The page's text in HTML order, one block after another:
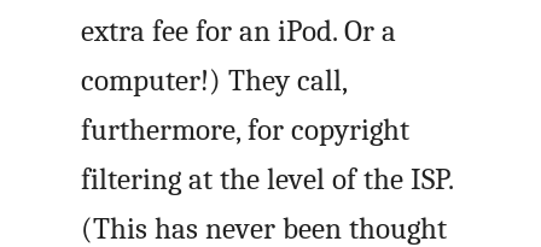
extra fee for an iPod. Or a
computer!) They call,
furthermore, for copyright
filtering at the level of theISP.
(This has never been thought